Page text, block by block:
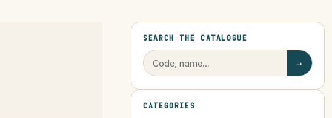
SEARCH THE CATALOGUE
→
CATEGORIES